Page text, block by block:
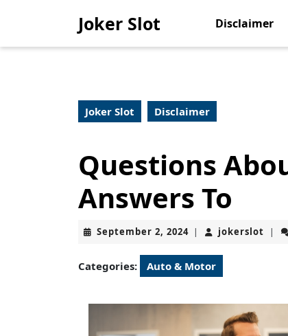
Joker Slot Disclaimer
Joker Slot Disclaimer
Questions
Answers To
September 2, 2024September
2024
| jokerslot |
Categories: Auto & Motor